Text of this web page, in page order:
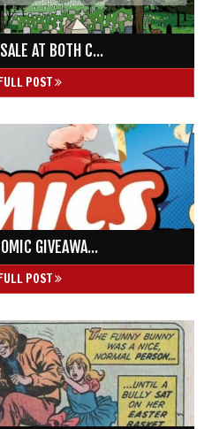
AT BOTH C...
POST
GIVEAWA...
POST